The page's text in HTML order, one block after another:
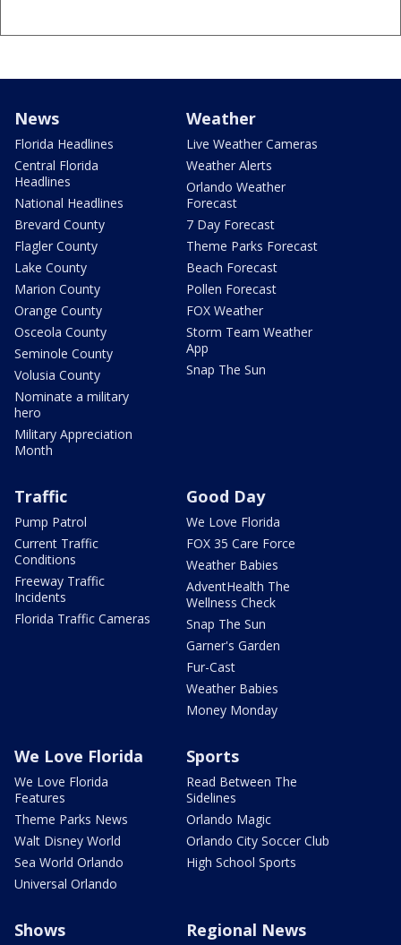
News
Florida Headlines
Central Florida
Headlines
National Headlines
Brevard County
Flagler County
Lake County
Marion County
Orange County
Osceola County
Seminole County
Volusia County
Nominate a military
hero
Military Appreciation
Month
Weather
Live Weather Cameras
Weather Alerts
Orlando Weather
Forecast
7 Day Forecast
Theme Parks Forecast
Beach Forecast
Pollen Forecast
FOX Weather
Storm Team Weather
App
Snap The Sun
Traffic
Pump Patrol
Current Traffic
Conditions
Freeway Traffic
Incidents
Florida Traffic Cameras
Good Day
We Love Florida
FOX 35 Care Force
Weather Babies
AdventHealth The
Wellness Check
Snap The Sun
Garner's Garden
Fur-Cast
Weather Babies
Money Monday
We Love Florida
We Love Florida
Features
Theme Parks News
Walt Disney World
Sea World Orlando
Universal Orlando
Sports
Read Between The
Sidelines
Orlando Magic
Orlando City Soccer Club
High School Sports
Shows Regional News